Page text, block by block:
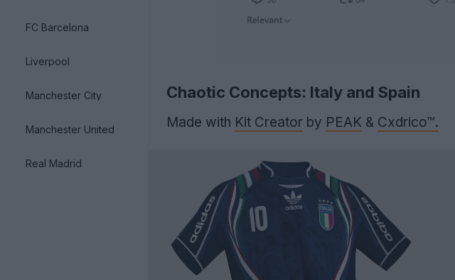
FC Barcelona
Liverpool
Manchester City
Manchester United
Real Madrid
Chaotic Concepts: Italy and Spain
Made with Kit Creator by PEAK & Cxdrico™.